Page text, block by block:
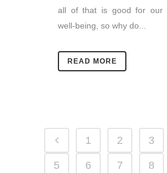
all of that is good for our
well-being, so why do...
READ MORE
1 2 3
5 6 7 8